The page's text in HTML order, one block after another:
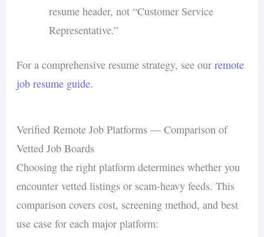
resume header, not “Customer Service
Representative.”
For a comprehensive resume strategy, see ourremote
job resume guide.
Verified Remote Job Platforms — Comparison of
Vetted Job Boards
Choosing the right platform determines whether you
encounter vetted listings or scam-heavy feeds. This
comparison covers cost, screening method, and best
use case for each major platform: